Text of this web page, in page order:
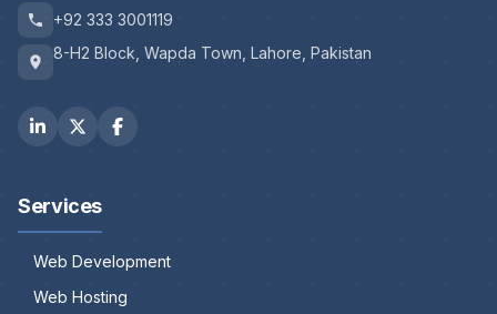
+92 333 3001119
8-H2 Block, Wapda Town, Lahore, Pakistan
Services
Web Development
Web Hosting